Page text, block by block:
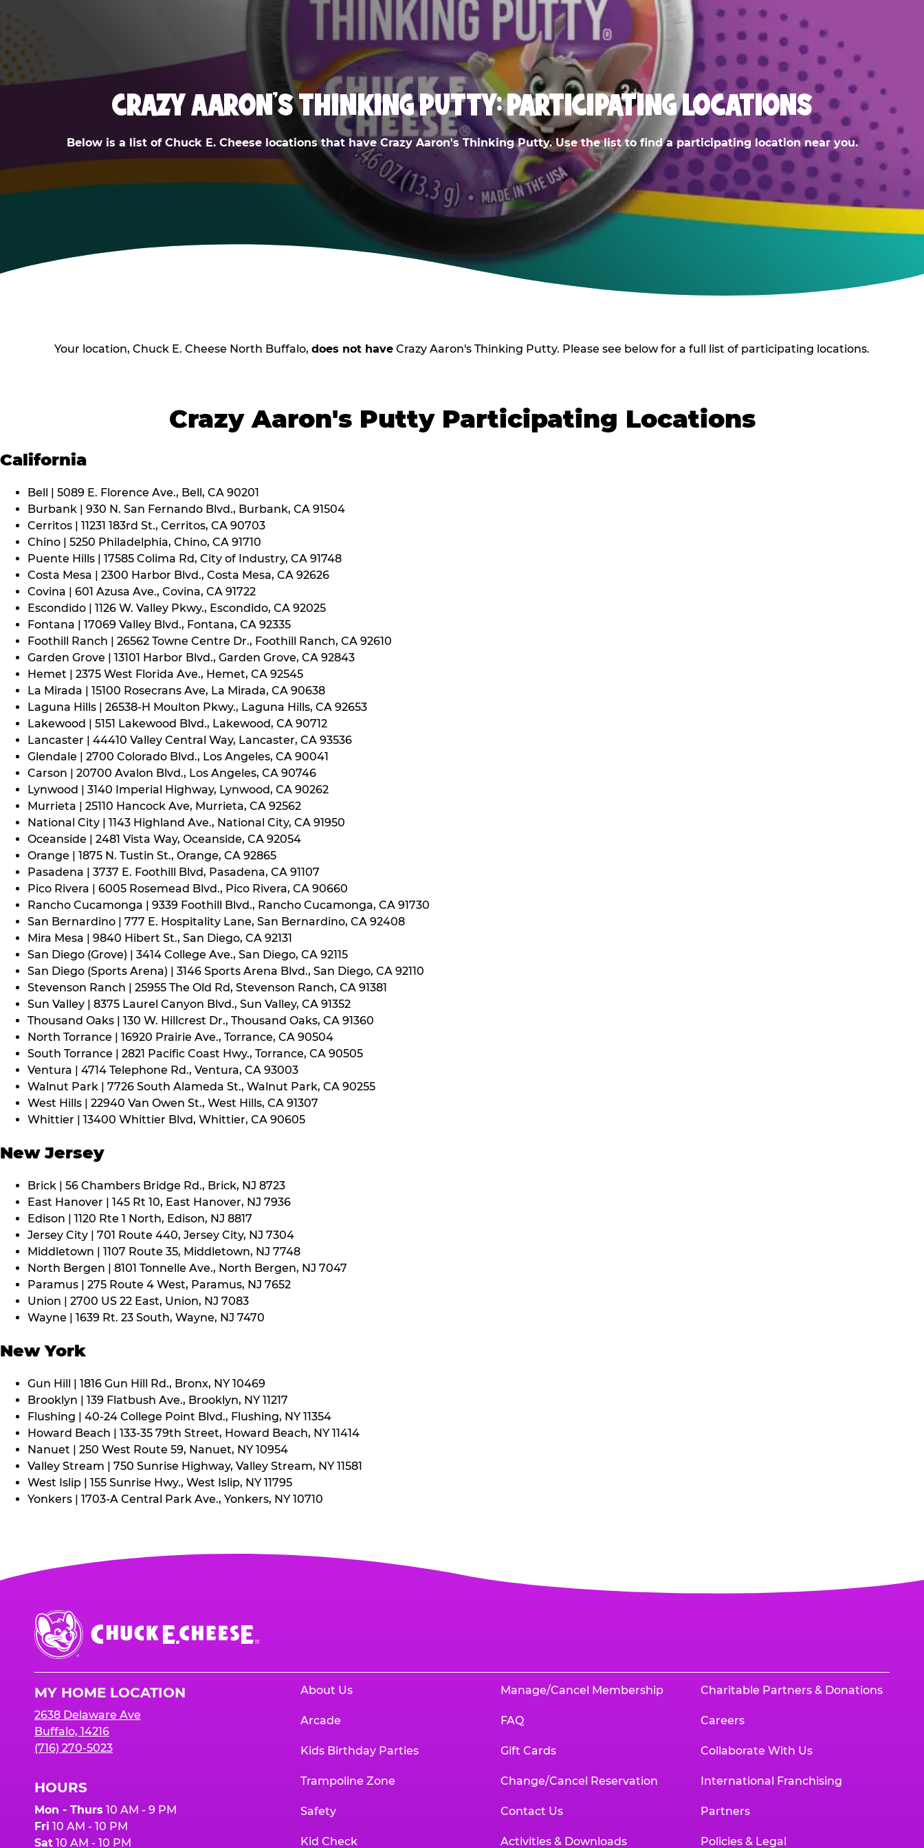
CRAZY AARON'S THINKING PUTTY: PARTICIPATING LOCATIONS
Below is a list of Chuck E. Cheese locations that have Crazy Aaron's Thinking Putty. Use the list to find a participating location near you.
Your location, Chuck E. Cheese North Buffalo, does not have Crazy Aaron's Thinking Putty. Please see below for a full list of participating locations.
Crazy Aaron's Putty Participating Locations
California
Bell | 5089 E. Florence Ave., Bell, CA 90201
Burbank | 930 N. San Fernando Blvd., Burbank, CA 91504
Cerritos | 11231 183rd St., Cerritos, CA 90703
Chino | 5250 Philadelphia, Chino, CA 91710
Puente Hills | 17585 Colima Rd, City of Industry, CA 91748
Costa Mesa | 2300 Harbor Blvd., Costa Mesa, CA 92626
Covina | 601 Azusa Ave., Covina, CA 91722
Escondido | 1126 W. Valley Pkwy., Escondido, CA 92025
Fontana | 17069 Valley Blvd., Fontana, CA 92335
Foothill Ranch | 26562 Towne Centre Dr., Foothill Ranch, CA 92610
Garden Grove | 13101 Harbor Blvd., Garden Grove, CA 92843
Hemet | 2375 West Florida Ave., Hemet, CA 92545
La Mirada | 15100 Rosecrans Ave, La Mirada, CA 90638
Laguna Hills | 26538-H Moulton Pkwy., Laguna Hills, CA 92653
Lakewood | 5151 Lakewood Blvd., Lakewood, CA 90712
Lancaster | 44410 Valley Central Way, Lancaster, CA 93536
Glendale | 2700 Colorado Blvd., Los Angeles, CA 90041
Carson | 20700 Avalon Blvd., Los Angeles, CA 90746
Lynwood | 3140 Imperial Highway, Lynwood, CA 90262
Murrieta | 25110 Hancock Ave, Murrieta, CA 92562
National City | 1143 Highland Ave., National City, CA 91950
Oceanside | 2481 Vista Way, Oceanside, CA 92054
Orange | 1875 N. Tustin St., Orange, CA 92865
Pasadena | 3737 E. Foothill Blvd, Pasadena, CA 91107
Pico Rivera | 6005 Rosemead Blvd., Pico Rivera, CA 90660
Rancho Cucamonga | 9339 Foothill Blvd., Rancho Cucamonga, CA 91730
San Bernardino | 777 E. Hospitality Lane, San Bernardino, CA 92408
Mira Mesa | 9840 Hibert St., San Diego, CA 92131
San Diego (Grove) | 3414 College Ave., San Diego, CA 92115
San Diego (Sports Arena) | 3146 Sports Arena Blvd., San Diego, CA 92110
Stevenson Ranch | 25955 The Old Rd, Stevenson Ranch, CA 91381
Sun Valley | 8375 Laurel Canyon Blvd., Sun Valley, CA 91352
Thousand Oaks | 130 W. Hillcrest Dr., Thousand Oaks, CA 91360
North Torrance | 16920 Prairie Ave., Torrance, CA 90504
South Torrance | 2821 Pacific Coast Hwy., Torrance, CA 90505
Ventura | 4714 Telephone Rd., Ventura, CA 93003
Walnut Park | 7726 South Alameda St., Walnut Park, CA 90255
West Hills | 22940 Van Owen St., West Hills, CA 91307
Whittier | 13400 Whittier Blvd, Whittier, CA 90605
New Jersey
Brick | 56 Chambers Bridge Rd., Brick, NJ 8723
East Hanover | 145 Rt 10, East Hanover, NJ 7936
Edison | 1120 Rte 1 North, Edison, NJ 8817
Jersey City | 701 Route 440, Jersey City, NJ 7304
Middletown | 1107 Route 35, Middletown, NJ 7748
North Bergen | 8101 Tonnelle Ave., North Bergen, NJ 7047
Paramus | 275 Route 4 West, Paramus, NJ 7652
Union | 2700 US 22 East, Union, NJ 7083
Wayne | 1639 Rt. 23 South, Wayne, NJ 7470
New York
Gun Hill | 1816 Gun Hill Rd., Bronx, NY 10469
Brooklyn | 139 Flatbush Ave., Brooklyn, NY 11217
Flushing | 40-24 College Point Blvd., Flushing, NY 11354
Howard Beach | 133-35 79th Street, Howard Beach, NY 11414
Nanuet | 250 West Route 59, Nanuet, NY 10954
Valley Stream | 750 Sunrise Highway, Valley Stream, NY 11581
West Islip | 155 Sunrise Hwy., West Islip, NY 11795
Yonkers | 1703-A Central Park Ave., Yonkers, NY 10710
Chuck
E.
Cheese
MY HOME LOCATION
2638 Delaware Ave
Buffalo, 14216
(716) 270-5023
HOURS
Mon - Thurs 10 AM - 9 PM
Fri 10 AM - 10 PM
Sat 10 AM - 10 PM
About Us
Arcade
Kids Birthday Parties
Trampoline Zone
Safety
Kid Check
Manage/Cancel Membership
FAQ
Gift Cards
Change/Cancel Reservation
Contact Us
Activities & Downloads
Charitable Partners & Donations
Careers
Collaborate With Us
International Franchising
Partners
Policies & Legal